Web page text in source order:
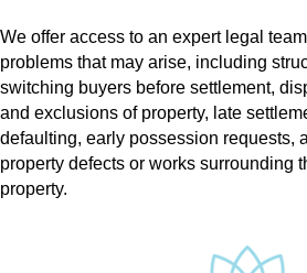
We offer access to an expert legal
problems that may arise, including
switching buyers before settlement,
and exclusions of property, late
defaulting, early possession requests,
property defects or works surrounding
property.